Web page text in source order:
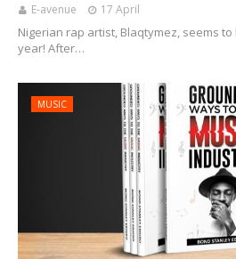
E-avenue 17 April
Nigerian rap artist, Blaqtymez, seems
year! After…
MUSIC